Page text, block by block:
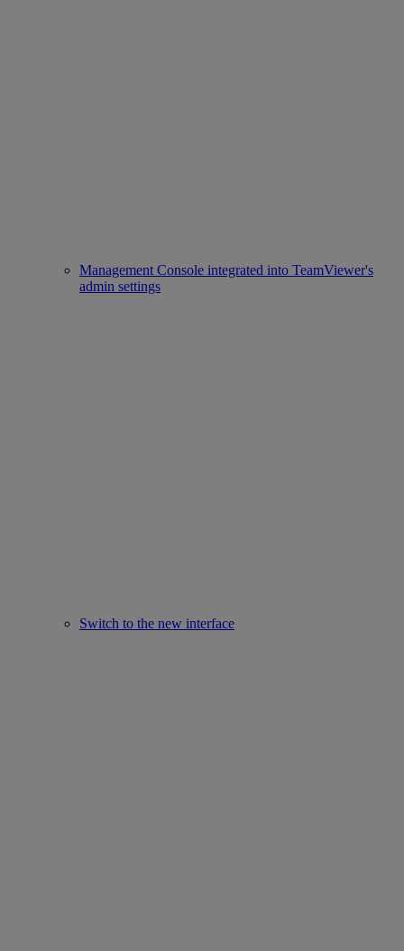
Management Console integrated into TeamViewer's
admin settings
Switch to the new interface